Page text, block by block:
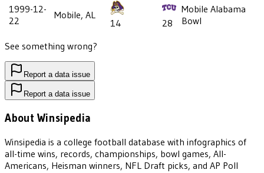
1999-12-
22
Mobile, AL
14 28
Mobile Alabama
Bowl
See something wrong?
Report a data issue
Report a data issue
About Winsipedia
Winsipedia is a college football database with infographics of
all-time wins, records, championships, bowl games, All-
Americans, Heisman winners, NFL Draft picks, and AP Poll